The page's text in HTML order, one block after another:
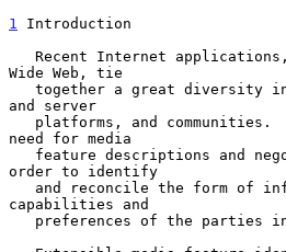
1
Introduction
Wide Web, tie
and server
need for media
order to identify
capabilities and